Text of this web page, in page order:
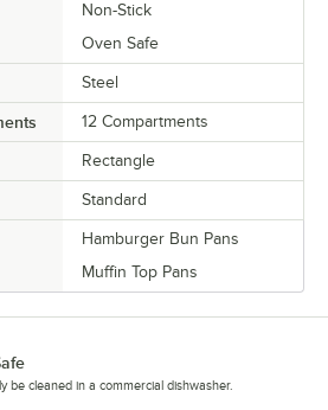
Non-Stick
Oven Safe
Steel
12 Compartments
Rectangle
Standard
Hamburger Bun Pans
Muffin Top Pans
be cleaned in a commercial dishwasher.